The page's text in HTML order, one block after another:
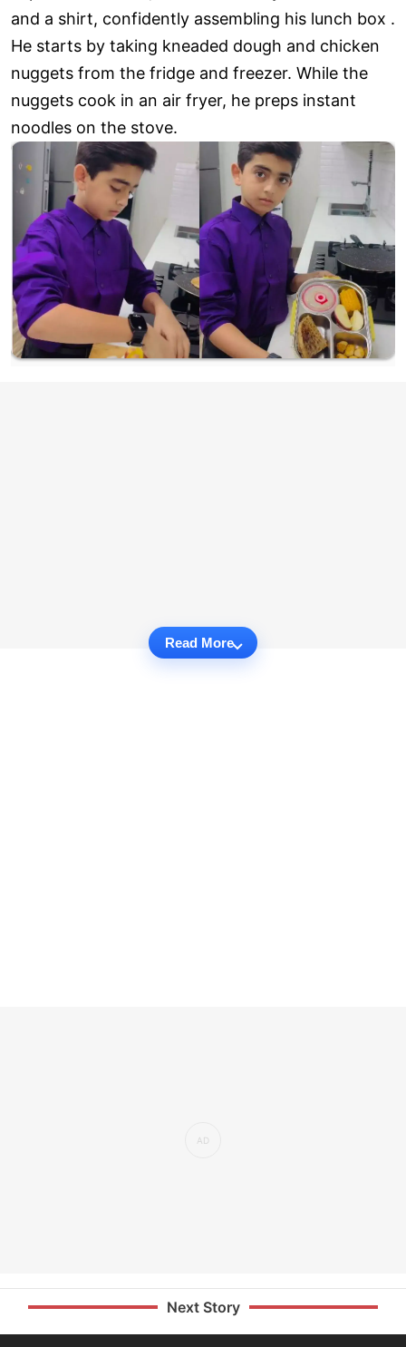
and a shirt, confidently assembling his lunch box .
He starts by taking kneaded dough and chicken
nuggets from the fridge and freezer. While the
nuggets cook in an air fryer, he preps instant
noodles on the stove.
Read More
Next Story